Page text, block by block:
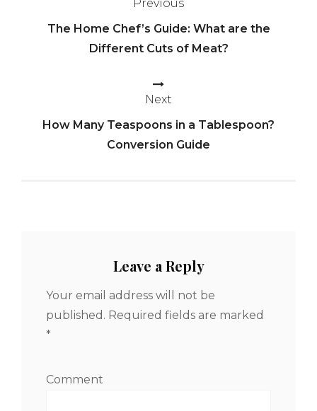
navigation
Previous
The Home Chef’s Guide: What are the
Different Cuts of Meat?
Next
How Many Teaspoons in a Tablespoon?
Conversion Guide
Leave a Reply
Your email address will not be
published. Required fields are marked
*
Comment